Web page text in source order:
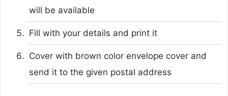
will be available
Fill with your details and print it
Cover with brown color envelope cover and
send it to the given postal address